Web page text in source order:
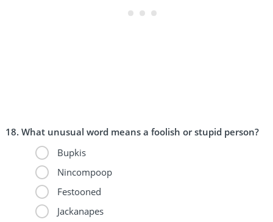
What unusual word means a foolish or stupid person?
Bupkis
Nincompoop
Festooned
Jackanapes